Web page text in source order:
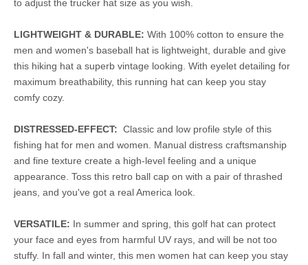
to adjust the trucker hat size as you wish.
LIGHTWEIGHT & DURABLE: With 100% cotton to ensure the
men and women's baseball hat is lightweight, durable and give
this hiking hat a superb vintage looking. With eyelet detailing for
maximum breathability, this running hat can keep you stay
comfy cozy.
DISTRESSED-EFFECT: Classic and low profile style of this
fishing hat for men and women. Manual distress craftsmanship
and fine texture create a high-level feeling and a unique
appearance. Toss this retro ball cap on with a pair of thrashed
jeans, and you've got a real America look.
VERSATILE: In summer and spring, this golf hat can protect
your face and eyes from harmful UV rays, and will be not too
stuffy. In fall and winter, this men women hat can keep you stay